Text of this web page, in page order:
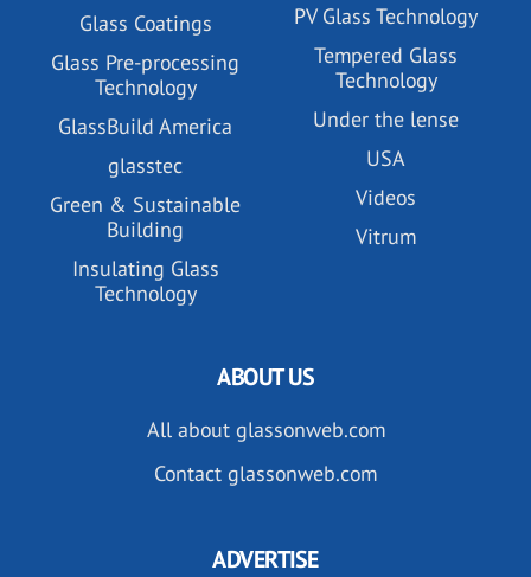
Glass Coatings
Glass Pre-processing
Technology
GlassBuild America
glasstec
Green & Sustainable
Building
Insulating Glass
Technology
PV Glass Technology
Tempered Glass
Technology
Under the lense
USA
Videos
Vitrum
ABOUT US
All about glassonweb.com
Contact glassonweb.com
ADVERTISE